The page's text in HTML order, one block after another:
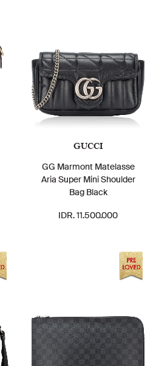
GUCCI
GG Marmont Matelasse
Aria Super Mini Shoulder
Bag Black
IDR. 11.500.000